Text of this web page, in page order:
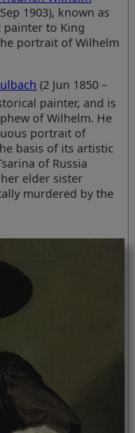
1903), known as
painter to King
portrait of Wilhelm
(2 Jun 1850 –
painter, and is
of Wilhelm. He
portrait of
basis of its artistic
of Russia
elder sister
murdered by the